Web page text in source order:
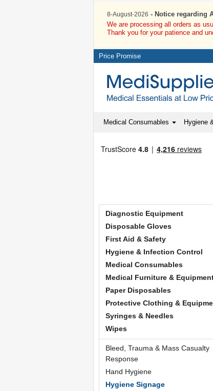
8-August-2026 - Notice regarding
We are processing all orders as
Thank you for your patience and
Price Promise
Medical Consumables Hygiene
Diagnostic Equipment
Disposable Gloves
First Aid & Safety
Hygiene & Infection Control
Medical Consumables
Medical Furniture &
Paper Disposables
Protective Clothing &
Syringes & Needles
Wipes
Bleed, Trauma & Mass Casualty
Response
Hand Hygiene
Hygiene Signage